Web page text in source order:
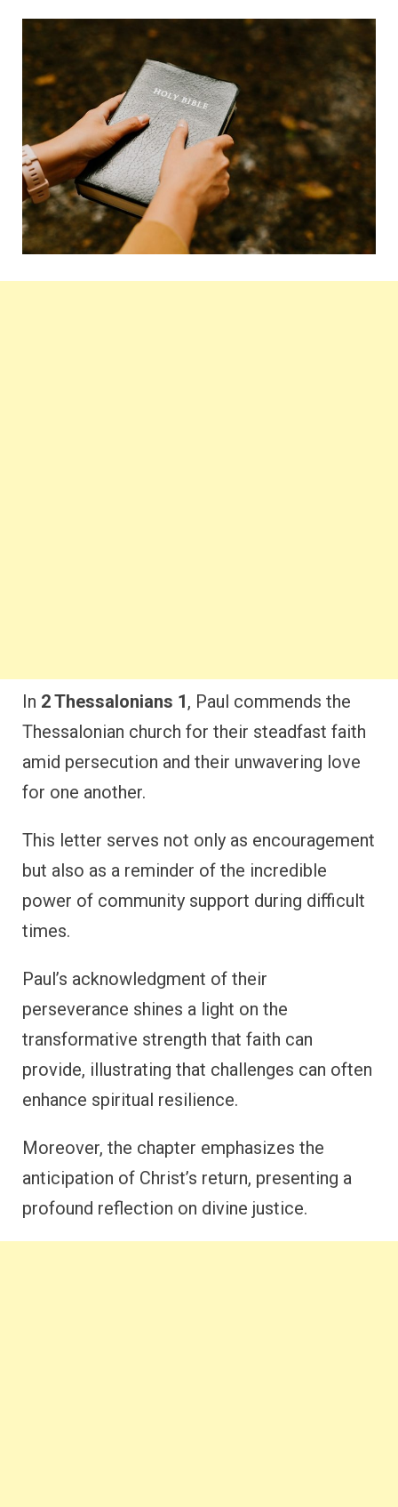
In 2 Thessalonians 1, Paul commends the
Thessalonian church for their steadfast faith
amid persecution and their unwavering love
for one another.
This letter serves not only as encouragement
but also as a reminder of the incredible
power of community support during difficult
times.
Paul’s acknowledgment of their
perseverance shines a light on the
transformative strength that faith can
provide, illustrating that challenges can often
enhance spiritual resilience.
Moreover, the chapter emphasizes the
anticipation of Christ’s return, presenting a
profound reflection on divine justice.